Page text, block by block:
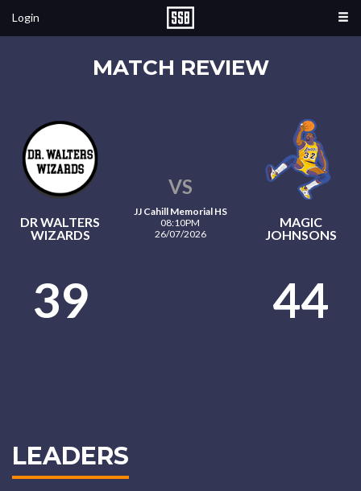
Login
MATCH REVIEW
DR WALTERS
WIZARDS
VS
JJ Cahill Memorial HS
08:10PM
26/07/2026
MAGIC
JOHNSONS
39 44
LEADERS